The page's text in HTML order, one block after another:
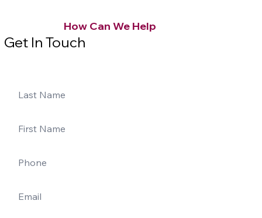
How Can We Help
Get In Touch